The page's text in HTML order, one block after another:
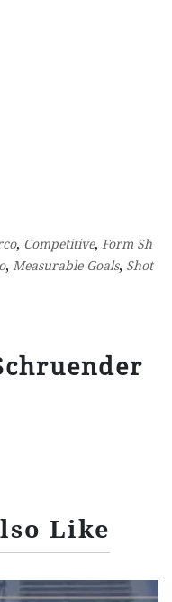
, Competitive, Form Sh
, Measurable Goals, Shot
Like